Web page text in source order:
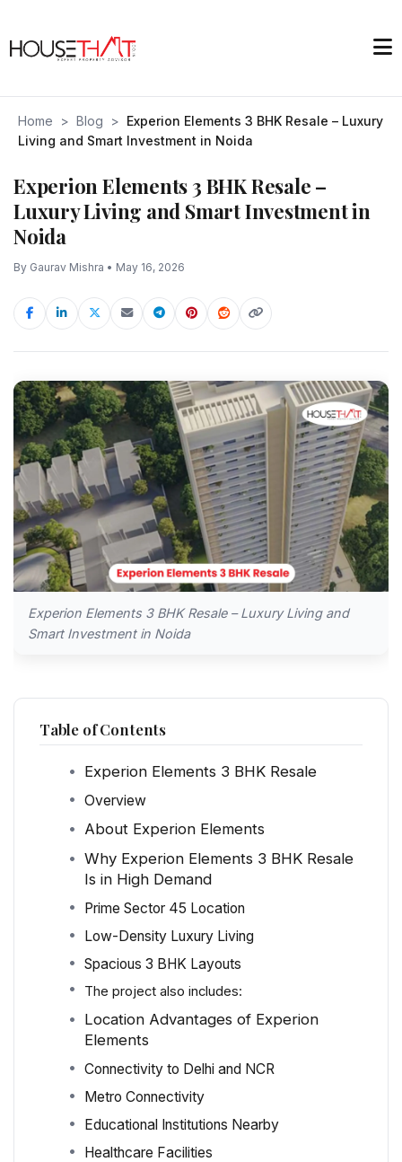
Home > Blog > Experion Elements 3 BHK Resale – Luxury
Living and Smart Investment in Noida
Experion Elements 3 BHK Resale –
Luxury Living and Smart Investment in
Noida
By Gaurav Mishra • May 16, 2026
Experion Elements 3 BHK Resale – Luxury Living and
Smart Investment in Noida
Table of Contents
Experion Elements 3 BHK Resale
Overview
About Experion Elements
Why Experion Elements 3 BHK Resale
Is in High Demand
Prime Sector 45 Location
Low-Density Luxury Living
Spacious 3 BHK Layouts
The project also includes:
Location Advantages of Experion
Elements
Connectivity to Delhi and NCR
Metro Connectivity
Educational Institutions Nearby
Healthcare Facilities